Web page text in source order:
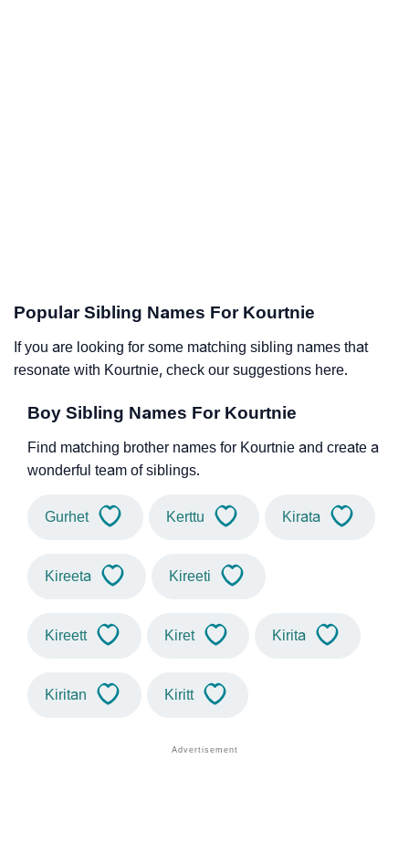
Popular Sibling Names For Kourtnie
If you are looking for some matching sibling names that
resonate with Kourtnie, check our suggestions here.
Boy Sibling Names For Kourtnie
Find matching brother names for Kourtnie and create a
wonderful team of siblings.
Gurhet Kerttu Kirata
Kireeta Kireeti
Kireett Kiret Kirita
Kiritan Kiritt